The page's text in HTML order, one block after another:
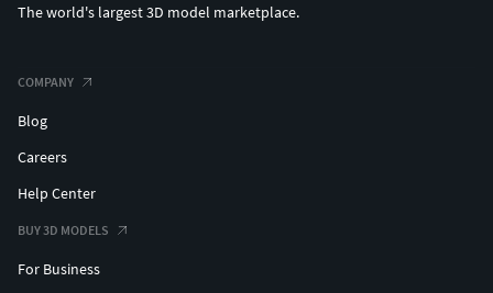
The world's largest 3D model marketplace.
COMPANY
Blog
Careers
Help Center
BUY 3D MODELS
For Business